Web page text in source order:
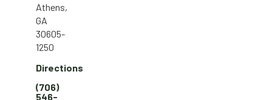
Athens,
GA
30605-
1250
Directions
(706)
546-